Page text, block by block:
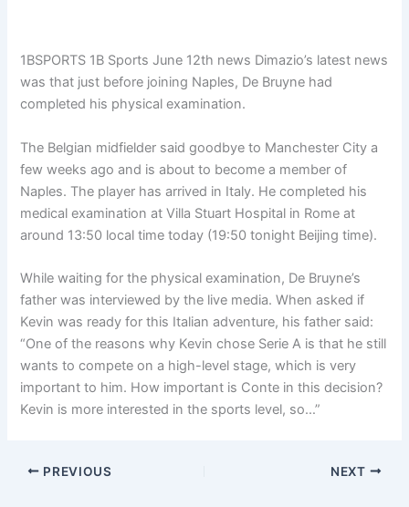
1BSPORTS 1B Sports June 12th news Dimazio’s latest news
was that just before joining Naples, De Bruyne had
completed his physical examination.
The Belgian midfielder said goodbye to Manchester City a
few weeks ago and is about to become a member of
Naples. The player has arrived in Italy. He completed his
medical examination at Villa Stuart Hospital in Rome at
around 13:50 local time today (19:50 tonight Beijing time).
While waiting for the physical examination, De Bruyne’s
father was interviewed by the live media. When asked if
Kevin was ready for this Italian adventure, his father said:
“One of the reasons why Kevin chose Serie A is that he still
wants to compete on a high-level stage, which is very
important to him. How important is Conte in this decision?
Kevin is more interested in the sports level, so…”
PREVIOUS NEXT